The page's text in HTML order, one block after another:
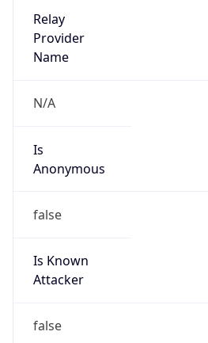
Relay
Provider
Name
N/A
Is
Anonymous
false
Is Known
Attacker
false